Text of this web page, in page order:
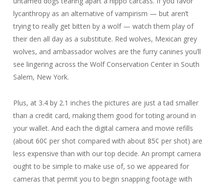
lycanthropy as an alternative of vampirism — but aren’t
trying to really get bitten by a wolf — watch them play of
their den all day as a substitute. Red wolves, Mexican grey
wolves, and ambassador wolves are the furry canines you’ll
see lingering across the Wolf Conservation Center in South
Salem, New York.
Plus, at 3.4 by 2.1 inches the pictures are just a tad smaller
than a credit card, making them good for toting around in
your wallet. And each the digital camera and movie refills
(about 60¢ per shot compared with about 85¢ per shot) are
less expensive than with our top decide. An prompt camera
ought to be simple to make use of, so we appeared for
cameras that permit you to begin snapping footage with